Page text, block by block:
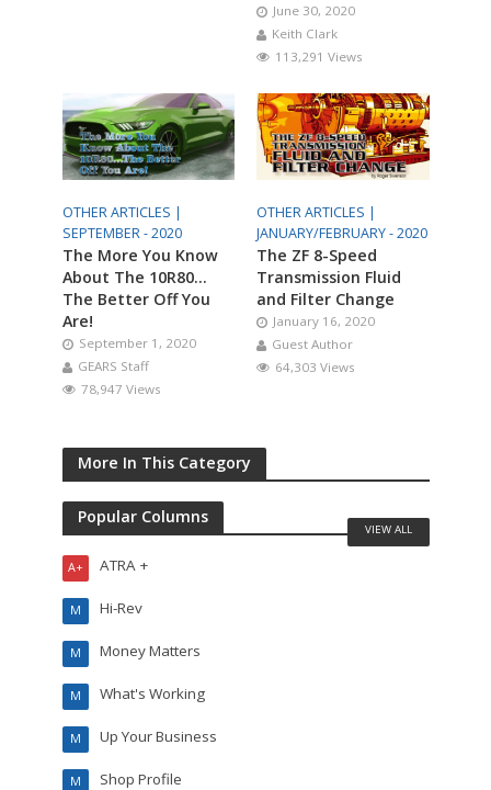
June 30, 2020
Keith Clark
113,291 Views
OTHER ARTICLES |
SEPTEMBER - 2020
The More You Know
About The 10R80…
The Better Off You
Are!
September 1, 2020
GEARS Staff
78,947 Views
OTHER ARTICLES |
JANUARY/FEBRUARY - 2020
The ZF 8-Speed
Transmission Fluid
and Filter Change
January 16, 2020
Guest Author
64,303 Views
More In This Category
Popular Columns
ATRA +
A+
Hi-Rev
M
Money Matters
M
What's Working
M
Up Your Business
M
Shop Profile
M
VIEW ALL